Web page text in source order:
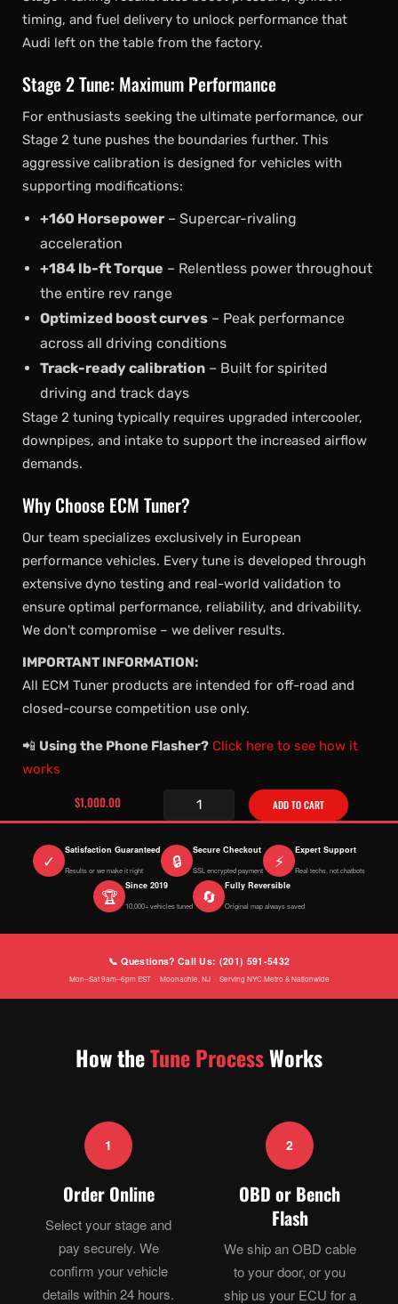
timing, and fuel delivery to unlock performance that
Audi left on the table from the factory.
Stage 2 Tune: Maximum Performance
For enthusiasts seeking the ultimate performance, our
Stage 2 tune pushes the boundaries further. This
aggressive calibration is designed for vehicles with
supporting modifications:
+160 Horsepower – Supercar-rivaling
acceleration
+184 lb-ft Torque – Relentless power throughout
the entire rev range
Optimized boost curves – Peak performance
across all driving conditions
Track-ready calibration – Built for spirited
driving and track days
Stage 2 tuning typically requires upgraded intercooler,
downpipes, and intake to support the increased airflow
demands.
Why Choose ECM Tuner?
Our team specializes exclusively in European
performance vehicles. Every tune is developed through
extensive dyno testing and real-world validation to
ensure optimal performance, reliability, and drivability.
We don't compromise – we deliver results.
IMPORTANT INFORMATION:
All ECM Tuner products are intended for off-road and
closed-course competition use only.
📲 Using the Phone Flasher? Click here to see how it
works
$1,000.00 ADD TO CART
✓ Satisfaction Guaranteed
Results or we make it right 🔒 Secure Checkout
SSL encrypted payment ⚡ Expert Support
Real techs, not chatbots
🏆 Since 2019
10,000+ vehicles tuned 🔄 Fully Reversible
Original map always saved
📞 Questions? Call Us: (201) 591-5432
Mon–Sat 9am–6pm EST · Moonachie, NJ · Serving NYC Metro & Nationwide
How theTune ProcessWorks
1
Order Online
Select your stage and
pay securely. We
confirm your vehicle
details within 24 hours.
2
OBD or Bench
Flash
We ship an OBD cable
to your door, or you
ship us your ECU for a